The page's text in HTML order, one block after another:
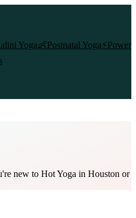
Yoga👶Postnatal Yoga⚡Power
new to Hot Yoga in Houston or